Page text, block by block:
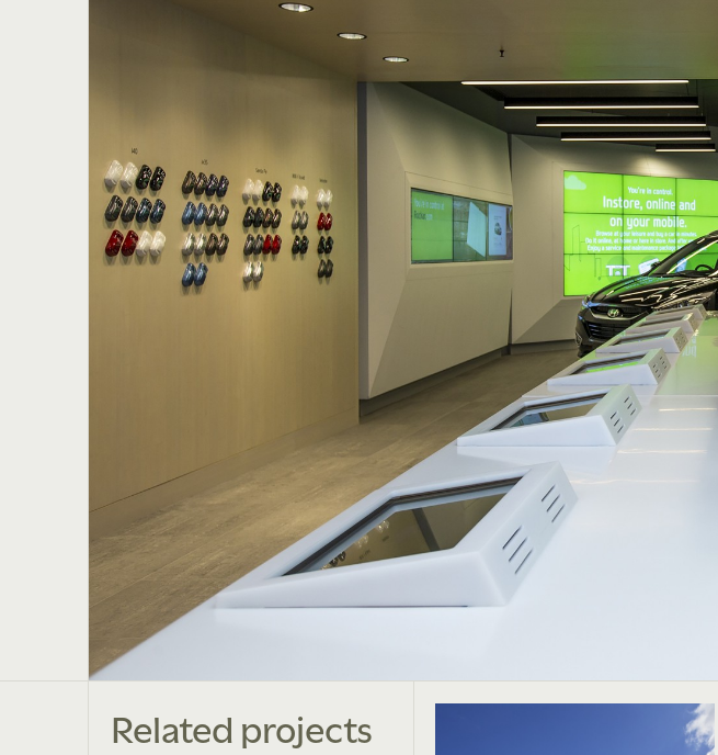
Related projects